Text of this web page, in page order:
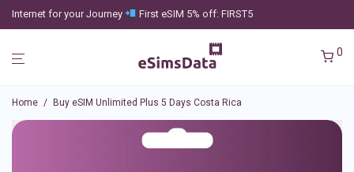
Internet for your Journey First eSIM 5% off: FIRST5
0
Home / Buy eSIM Unlimited Plus 5 Days Costa Rica